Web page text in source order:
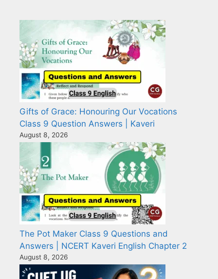
Gifts of Grace: Honouring Our Vocations
Class 9 Question Answers | Kaveri
August 8, 2026
The Pot Maker Class 9 Questions and
Answers | NCERT Kaveri English Chapter 2
August 8, 2026